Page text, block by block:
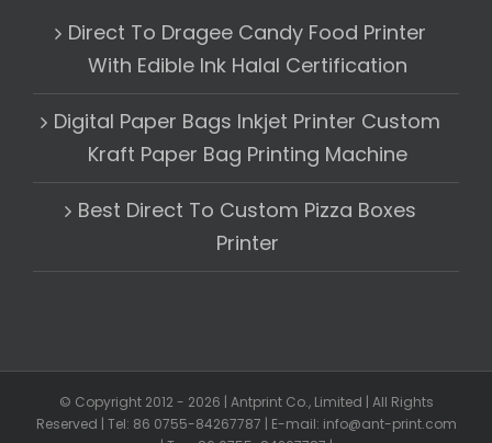
Direct To Dragee Candy Food Printer
With Edible Ink Halal Certification
Digital Paper Bags Inkjet Printer Custom
Kraft Paper Bag Printing Machine
Best Direct To Custom Pizza Boxes
Printer
© Copyright 2012 - 2026 | Antprint Co., Limited | All Rights
Reserved | Tel: 86 0755-84267787 | E-mail: info@ant-print.com